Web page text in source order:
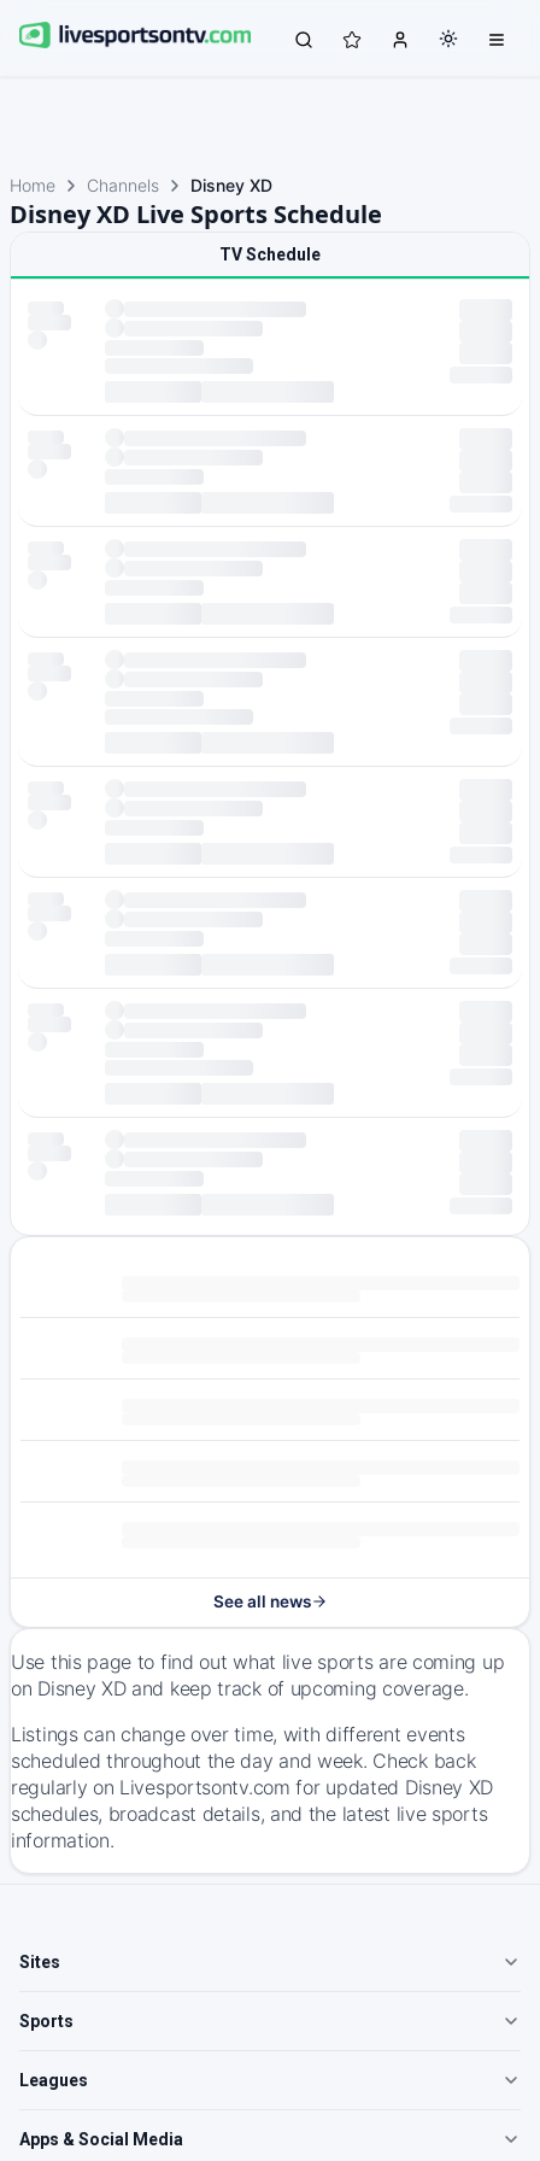
Home Channels Disney XD
Disney XD Live Sports Schedule
TV Schedule
See all news
Use this page to find out what live sports are coming up
on Disney XD and keep track of upcoming coverage.
Listings can change over time, with different events
scheduled throughout the day and week. Check back
regularly on Livesportsontv.com for updated Disney XD
schedules, broadcast details, and the latest live sports
information.
Sites
Sports
Leagues
Apps & Social Media